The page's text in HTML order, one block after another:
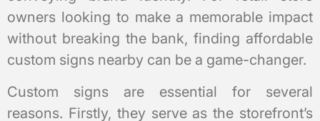
owners looking to make a memorable impact
without breaking the bank, finding affordable
custom signs nearby can be a game-changer.
Custom signs are essential for several
reasons. Firstly, they serve as the storefront’s